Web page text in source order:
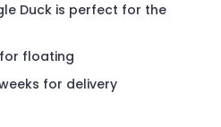
Duck is perfect for the
floating
for delivery